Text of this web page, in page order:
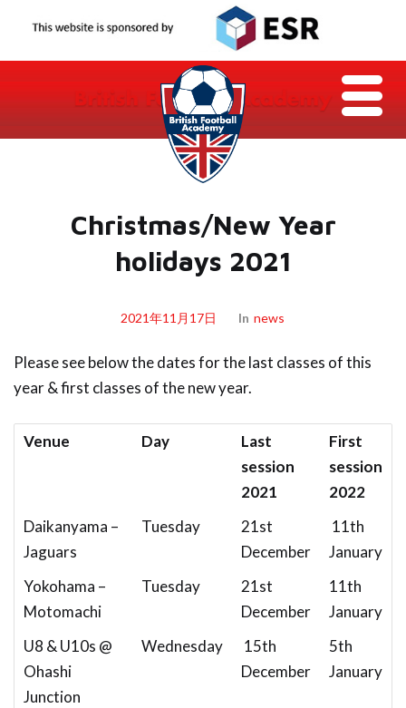
Christmas/New Year
holidays 2021
2021年11月17日 In News
Please see below the dates for the last classes of this
year & first classes of the new year.
Venue Day
Last
session
2021
First
session
2022
Daikanyama –
Jaguars
Tuesday
21st
December
11th
January
Yokohama –
Motomachi
Tuesday
21st
December
11th
January
U8 & U10s @
Ohashi
Junction
Wednesday
15th
December
5th
January